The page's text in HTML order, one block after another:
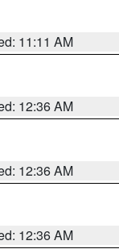
11:11 AM
12:36 AM
12:36 AM
12:36 AM